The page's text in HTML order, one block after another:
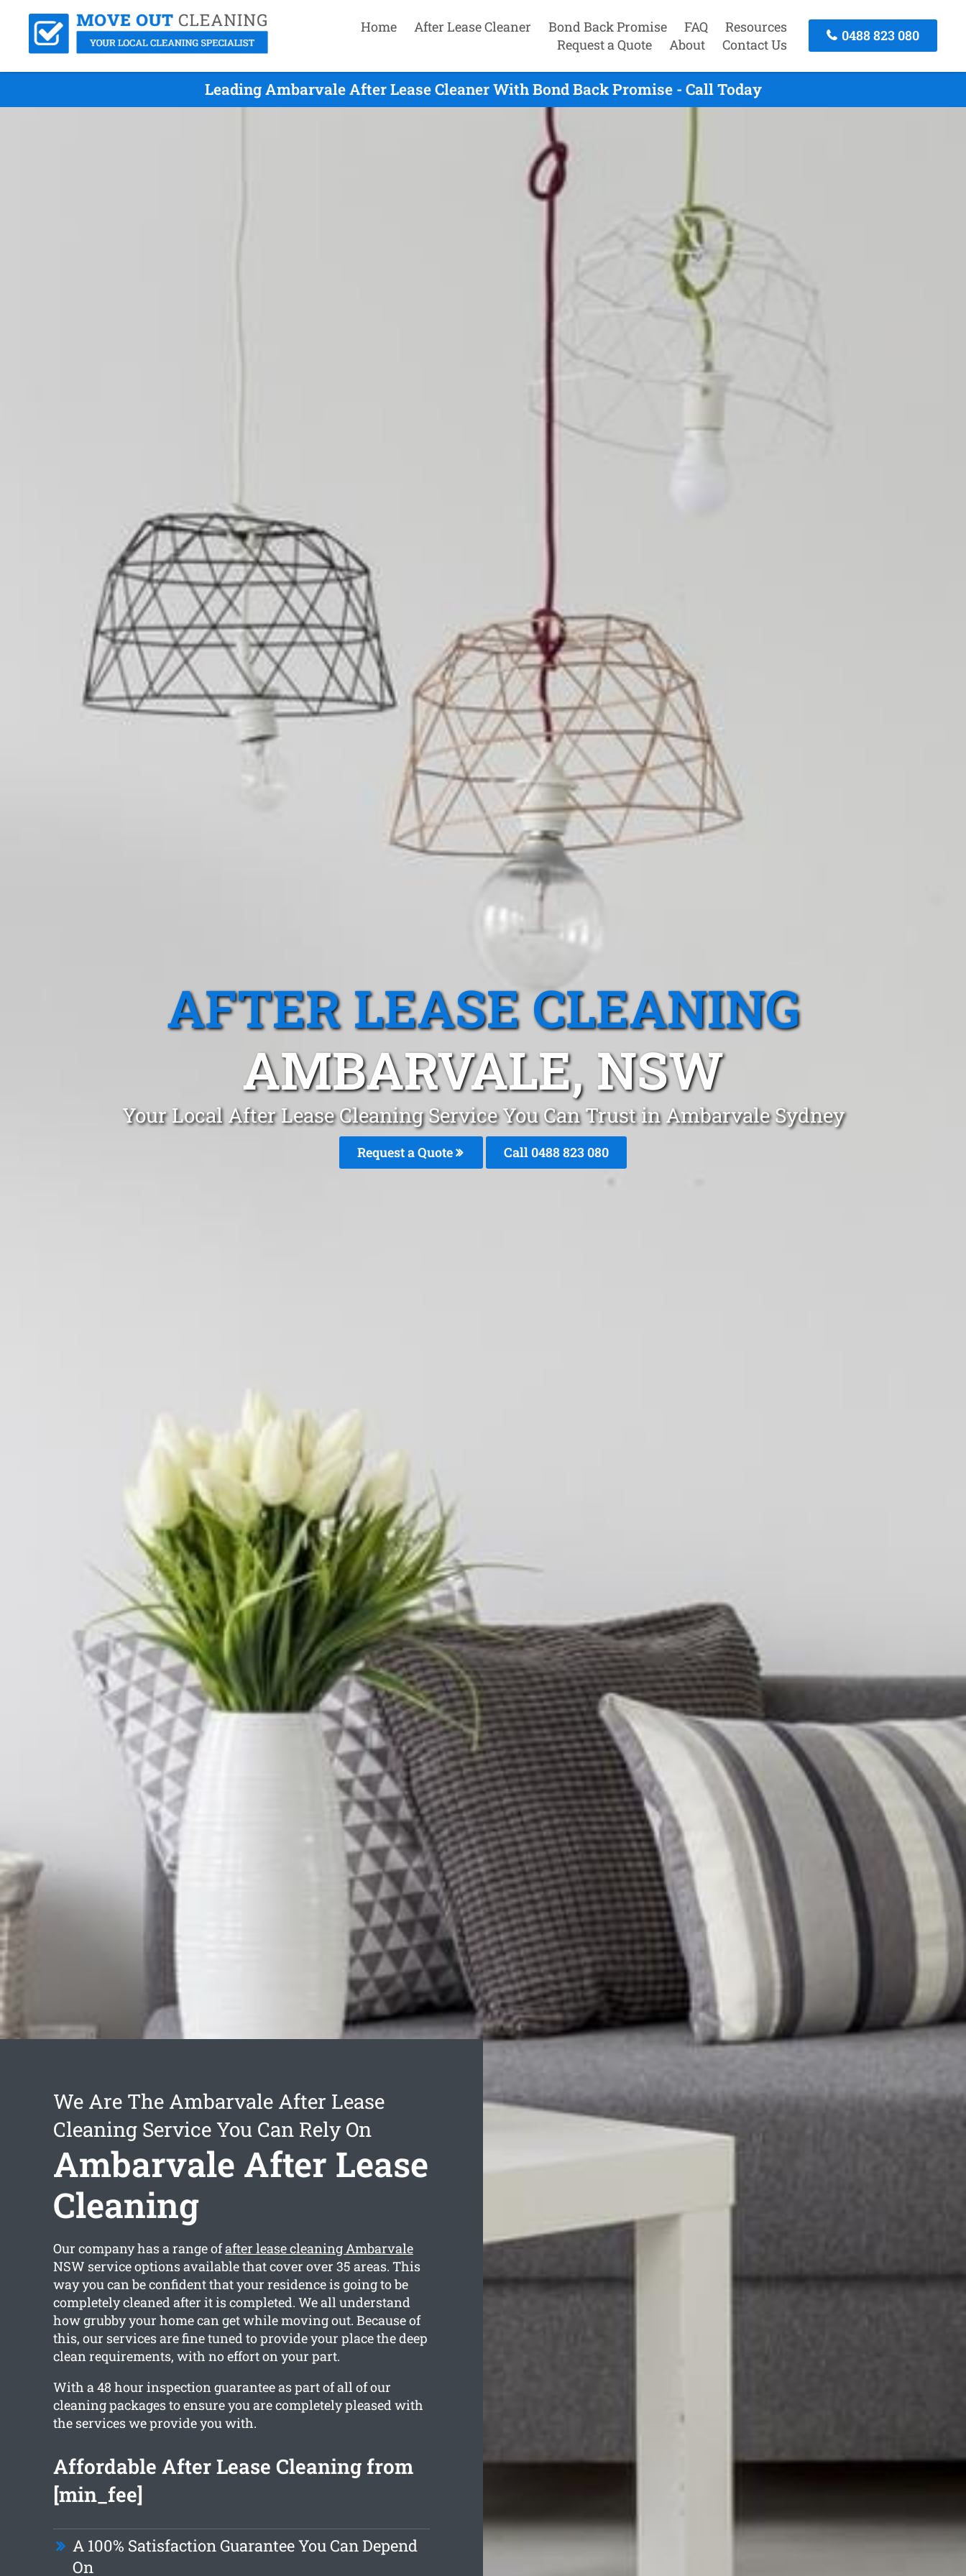
Home After Lease Cleaner Bond Back Promise FAQ
Resources
Request a Quote
About Contact Us
0488 823 080
Leading Ambarvale After Lease Cleaner With Bond Back Promise - Call Today
AFTER LEASE CLEANING
AMBARVALE, NSW
Your Local After Lease Cleaning Service You Can Trust in Ambarvale Sydney
Request a Quote Call 0488 823 080
We Are The Ambarvale After Lease
Cleaning Service You Can Rely On
Ambarvale After Lease
Cleaning
Our company has a range ofafter lease cleaning Ambarvale
NSW service options available that cover over 35 areas. This
way you can be confident that your residence is going to be
completely cleaned after it is completed. We all understand
how grubby your home can get while moving out. Because of
this, our services are fine tuned to provide your place the deep
clean requirements, with no effort on your part.
With a 48 hour inspection guarantee as part of all of our
cleaning packages to ensure you are completely pleased with
the services we provide you with.
Affordable After Lease Cleaning from
[min_fee]
A 100% Satisfaction Guarantee You Can Depend
On